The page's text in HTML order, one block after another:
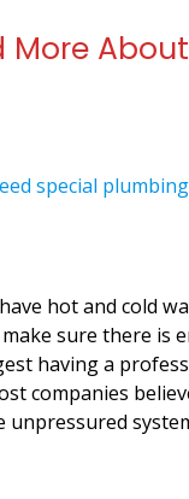
More
special
hot and cold
sure there is
having a
companies